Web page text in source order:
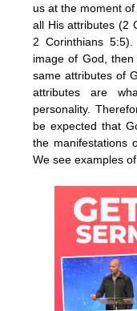
us at the moment
all His attributes (2
2 Corinthians
image of God,
same attributes of
attributes are
personality.
be expected that
the manifestations
We see examples